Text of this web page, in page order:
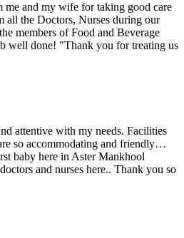
and my wife for taking good care
all the Doctors, Nurses during our
members of Food and Beverage
well done! "Thank you for treating us
attentive with my needs. Facilities
so accommodating and friendly…
baby here in Aster Mankhool
and nurses here.. Thank you so